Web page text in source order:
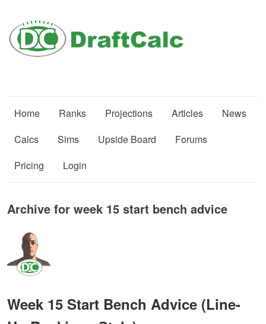
Home Ranks Projections Articles
News
Calcs
Sims Upside Board
Forums
Pricing
Login
Archive for week 15 start bench advice
Week 15 Start Bench Advice (Line-